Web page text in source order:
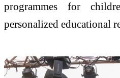
programmes for
personalized educational